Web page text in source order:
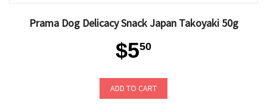
Prama Dog Delicacy Snack Japan Takoyaki 50g
$550
ADD TO CART